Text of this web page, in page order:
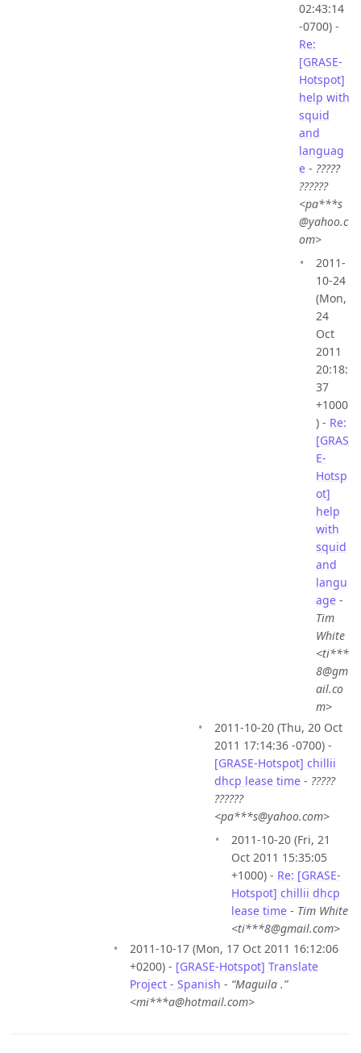
02:43:14
-0700) -
Re:
[GRASE-
Hotspot]
help with
squid
and
languag
e - ?????
??????
<pa***s
@yahoo.c
om>
2011-
10-24
(Mon,
24
Oct
2011
20:18:
37
+1000
) - Re:
[GRAS
E-
Hotsp
ot]
help
with
squid
and
langu
age -
Tim
White
<ti***
8@gm
ail.co
m>
2011-10-20 (Thu, 20 Oct
2011 17:14:36 -0700) -
[GRASE-Hotspot] chillii
dhcp lease time - ?????
??????
<pa***s@yahoo.com>
2011-10-20 (Fri, 21
Oct 2011 15:35:05
+1000) - Re: [GRASE-
Hotspot] chillii dhcp
lease time - Tim White
<ti***8@gmail.com>
2011-10-17 (Mon, 17 Oct 2011 16:12:06
+0200) - [GRASE-Hotspot] Translate
Project - Spanish - “Maguila .”
<mi***a@hotmail.com>